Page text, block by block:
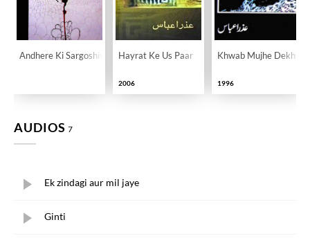
Andhere Ki Sargoshiyan Hayrat Ke Us Paar
2006
Khwab Mujhe Dekhte
1996
AUDIOS 7
Ek zindagi aur mil jaye
Ginti